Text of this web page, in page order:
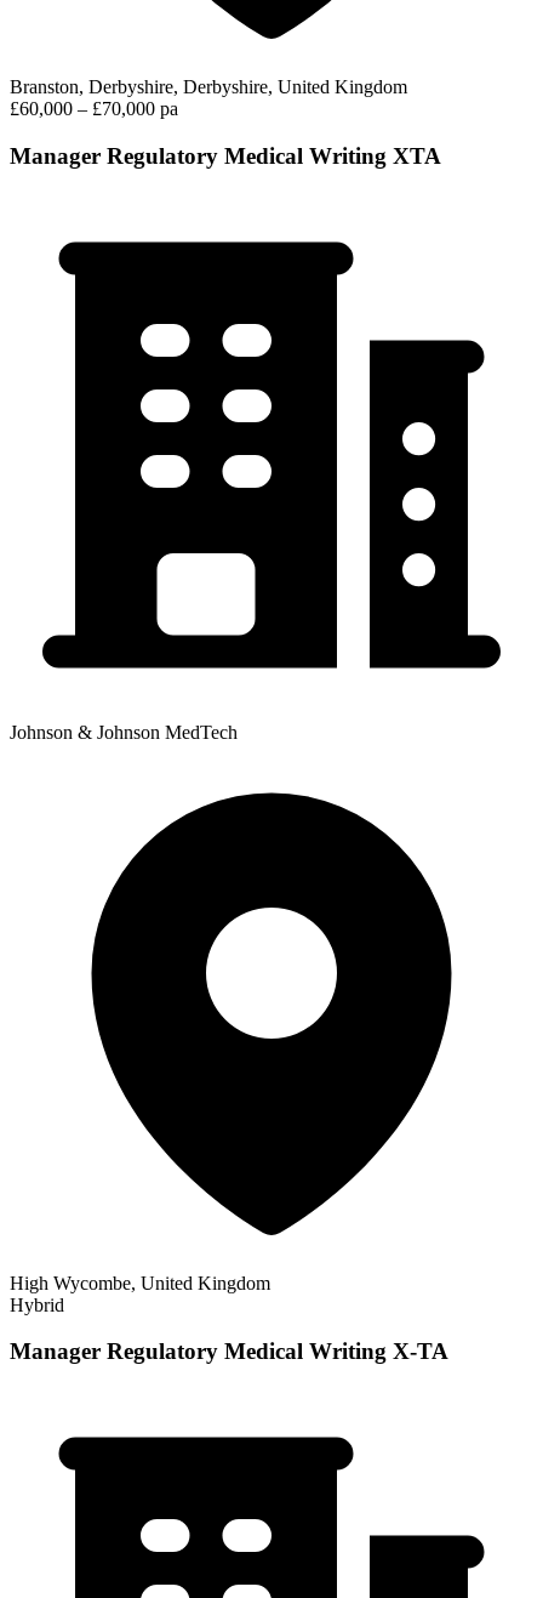
Branston, Derbyshire, Derbyshire, United Kingdom
£60,000 – £70,000 pa
Manager Regulatory Medical Writing XTA
Johnson & Johnson MedTech
High Wycombe, United Kingdom
Hybrid
Manager Regulatory Medical Writing X-TA